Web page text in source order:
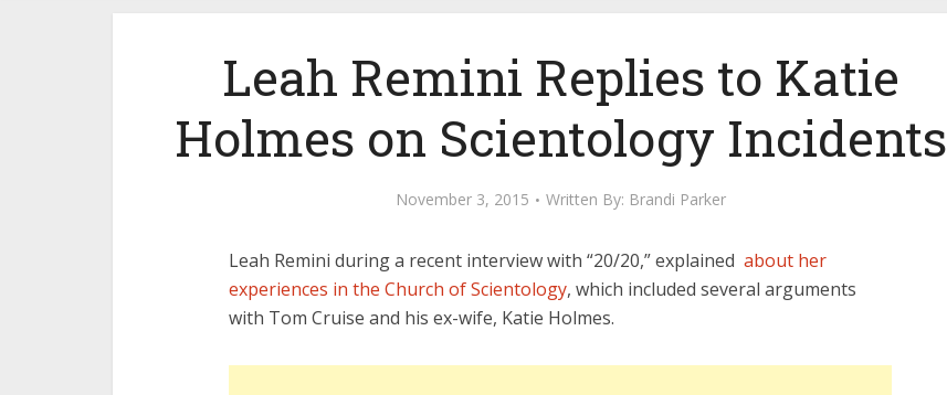
Leah Remini Replies to Katie
Holmes on Scientology Incidents
November 3, 2015 Written By: Brandi Parker
Leah Remini during a recent interview with “20/20,” explained about her
experiences in the Church of Scientology, which included several arguments
with Tom Cruise and his ex-wife, Katie Holmes.